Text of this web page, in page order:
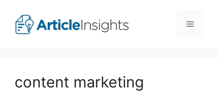
content
Menu
content marketing